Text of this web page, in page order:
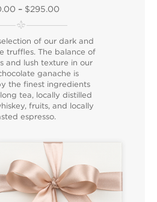
– $295.00
of our dark and
truffles. The balance of
and lush texture in our
ganache is
the finest ingredients
tea, locally distilled
fruits, and locally
espresso.